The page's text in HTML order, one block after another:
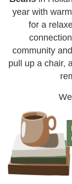
year with
for a
community
pull up a chair,